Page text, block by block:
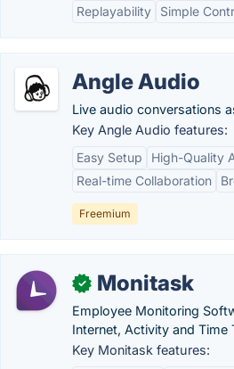
Replayability
Simple
Angle Audio
Live audio conversations
Key Angle Audio features:
Easy Setup
High-Quality
Real-time Collaboration
Freemium
✓ Monitask
Employee Monitoring
Internet, Activity and Time
Key Monitask features: